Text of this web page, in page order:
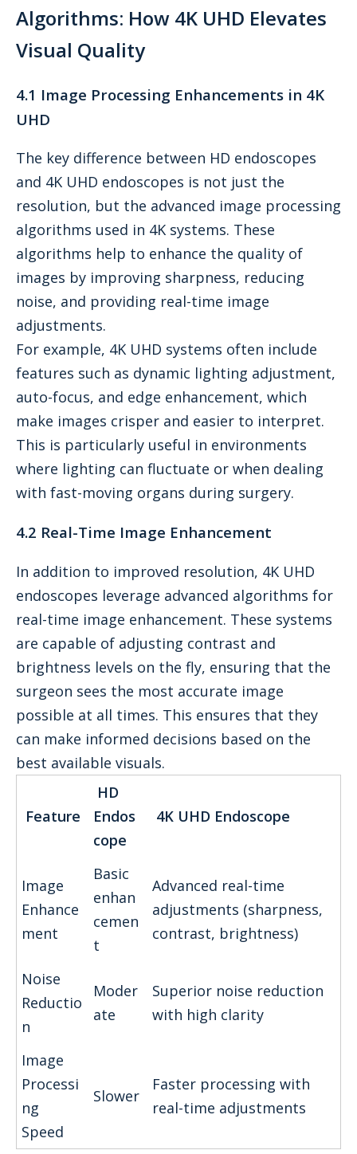
Algorithms: How 4K UHD Elevates
Visual Quality
4.1 Image Processing Enhancements in 4K
UHD
The key difference between HD endoscopes
and 4K UHD endoscopes is not just the
resolution, but the advanced image processing
algorithms used in 4K systems. These
algorithms help to enhance the quality of
images by improving sharpness, reducing
noise, and providing real-time image
adjustments.
For example, 4K UHD systems often include
features such as dynamic lighting adjustment,
auto-focus, and edge enhancement, which
make images crisper and easier to interpret.
This is particularly useful in environments
where lighting can fluctuate or when dealing
with fast-moving organs during surgery.
4.2 Real-Time Image Enhancement
In addition to improved resolution, 4K UHD
endoscopes leverage advanced algorithms for
real-time image enhancement. These systems
are capable of adjusting contrast and
brightness levels on the fly, ensuring that the
surgeon sees the most accurate image
possible at all times. This ensures that they
can make informed decisions based on the
best available visuals.
Feature
HD
Endos
cope
4K UHD Endoscope
Image
Enhance
ment
Basic
enhan
cemen
t
Advanced real-time
adjustments (sharpness,
contrast, brightness)
Noise
Reductio
n
Moder
ate
Superior noise reduction
with high clarity
Image
Processi
ng
Speed
Slower
Faster processing with
real-time adjustments